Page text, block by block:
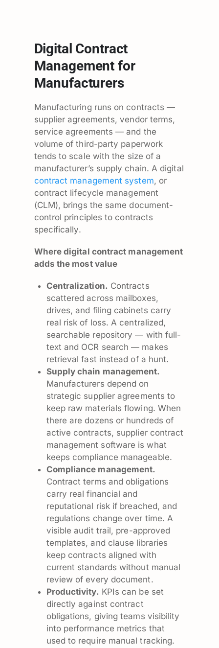
Digital Contract
Management for
Manufacturers
Manufacturing runs on contracts —
supplier agreements, vendor terms,
service agreements — and the
volume of third-party paperwork
tends to scale with the size of a
manufacturer’s supply chain. A digital
contract management system, or
contract lifecycle management
(CLM), brings the same document-
control principles to contracts
specifically.
Where digital contract management
adds the most value
Centralization. Contracts
scattered across mailboxes,
drives, and filing cabinets carry
real risk of loss. A centralized,
searchable repository — with full-
text and OCR search — makes
retrieval fast instead of a hunt.
Supply chain management.
Manufacturers depend on
strategic supplier agreements to
keep raw materials flowing. When
there are dozens or hundreds of
active contracts, supplier contract
management software is what
keeps compliance manageable.
Compliance management.
Contract terms and obligations
carry real financial and
reputational risk if breached, and
regulations change over time. A
visible audit trail, pre-approved
templates, and clause libraries
keep contracts aligned with
current standards without manual
review of every document.
Productivity. KPIs can be set
directly against contract
obligations, giving teams visibility
into performance metrics that
used to require manual tracking.